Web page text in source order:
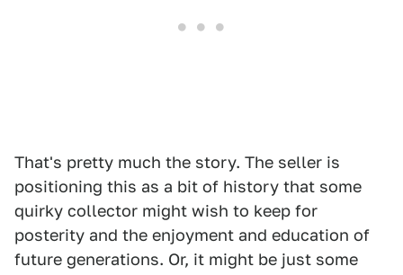
That's pretty much the story. The seller is
positioning this as a bit of history that some
quirky collector might wish to keep for
posterity and the enjoyment and education of
future generations. Or, it might be just some